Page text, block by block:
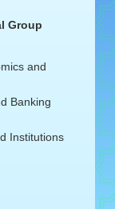
Group
and
Banking
Institutions